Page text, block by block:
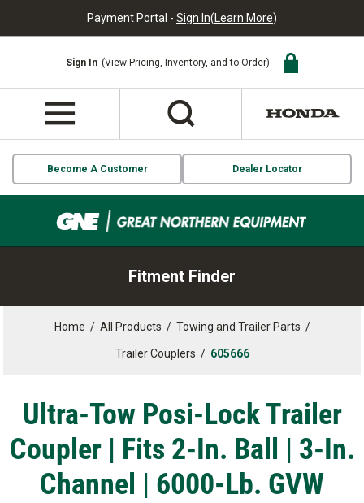
Payment Portal - Sign In(Learn More)
Sign In (View Pricing, Inventory, and to Order)
Become A Customer Dealer Locator
Fitment Finder
Home / All Products / Towing and Trailer Parts /
Trailer Couplers / 605666
Ultra-Tow Posi-Lock Trailer
Coupler | Fits 2-In. Ball | 3-In.
Channel | 6000-Lb. GVW